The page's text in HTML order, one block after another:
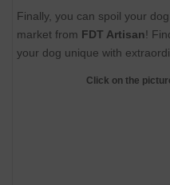
Finally, you can spoil your
market from FDT Artisan!
your dog unique with
Click on the